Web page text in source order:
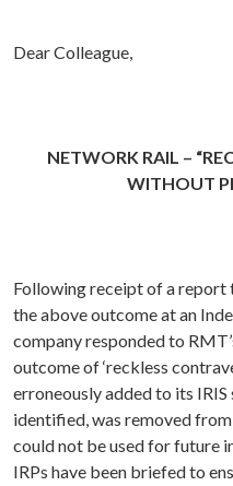
Dear Colleague,
NETWORK RAIL –
WITHOUT
Following receipt of a report
the above outcome at an
company responded to
outcome of ‘reckless
erroneously added to its IRIS
identified, was removed
could not be used for future
IRPs have been briefed to